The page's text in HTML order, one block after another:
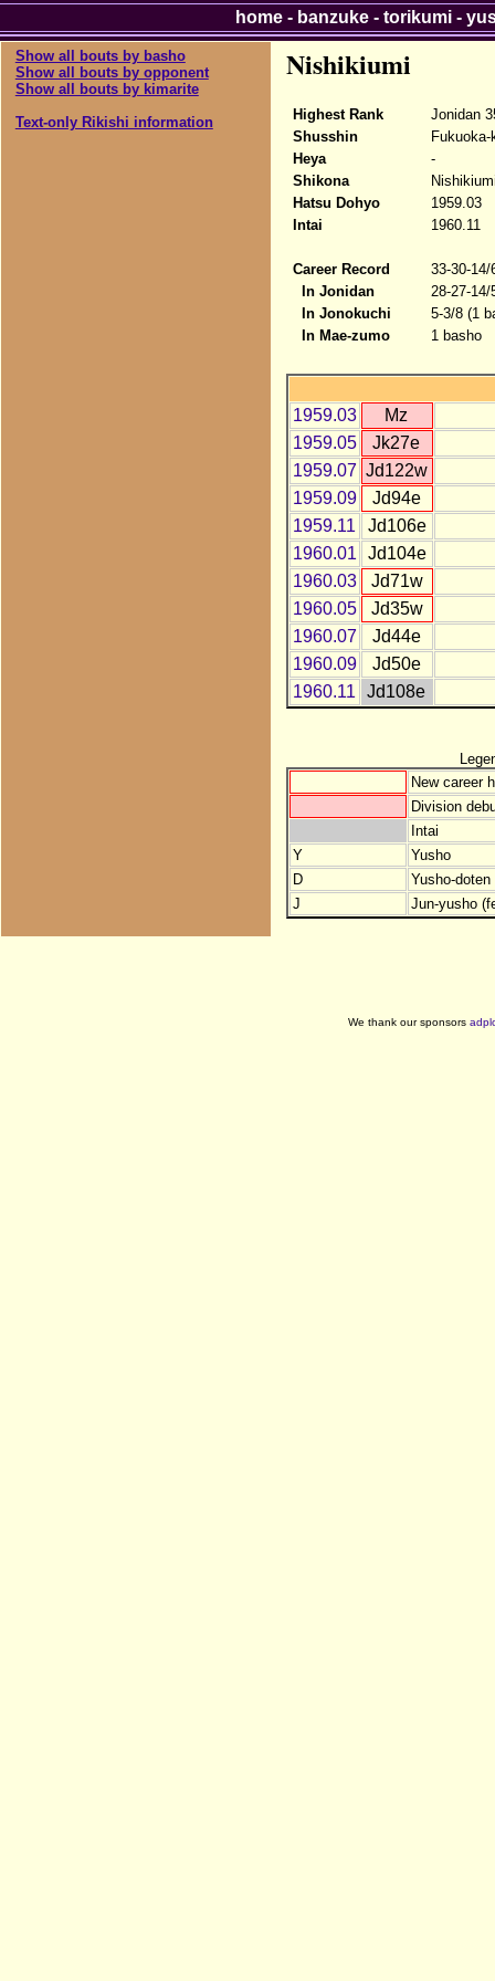
Show all bouts by basho
Show all bouts by opponent
Show all bouts by kimarite
Text-only Rikishi information
Nishikiumi
Highest Rank
Jonidan
Shusshin
Fukuoka-
Heya
-
Shikona
Hatsu Dohyo
1959.03
Intai
1960.11
Career Record
33-30-14/
In Jonidan
28-27-
In Jonokuchi
5-3/8 (1
In Mae-zumo
1 basho
1959.03
Mz
1959.05
Jk27e
1959.07 Jd122w
1959.09
Jd94e
1959.11
Jd106e
1960.01
Jd104e
1960.03
Jd71w
1960.05
Jd35w
1960.07
Jd44e
1960.09
Jd50e
1960.11
Jd108e
New career
Division
Intai
Y
Yusho
D
Yusho-
J
Jun-yusho
home- banzuke- torikumi-
We thank our sponsors